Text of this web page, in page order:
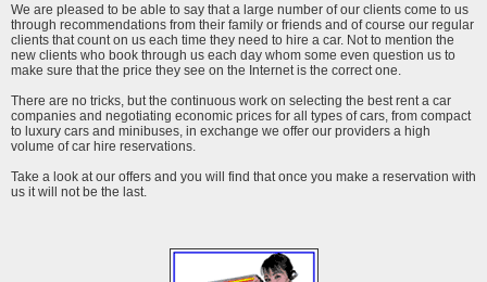
We are pleased to be able to say that a large number of our clients come to us
through recommendations from their family or friends and of course our regular
clients that count on us each time they need to hire a car. Not to mention the
new clients who book through us each day whom some even question us to
make sure that the price they see on the Internet is the correct one.
There are no tricks, but the continuous work on selecting the best rent a car
companies and negotiating economic prices for all types of cars, from compact
to luxury cars and minibuses, in exchange we offer our providers a high
volume of car hire reservations.
Take a look at our offers and you will find that once you make a reservation with
us it will not be the last.